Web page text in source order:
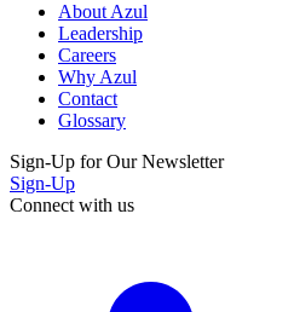
About Azul
Leadership
Careers
Why Azul
Contact
Glossary
Sign-Up for Our Newsletter
Sign-Up
Connect with us